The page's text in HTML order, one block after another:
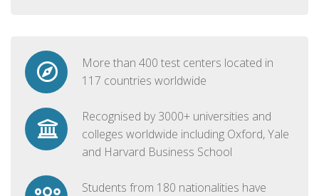
More than 400 test centers located in
117 countries worldwide
Recognised by 3000+ universities and
colleges worldwide including Oxford, Yale
and Harvard Business School
Students from 180 nationalities have